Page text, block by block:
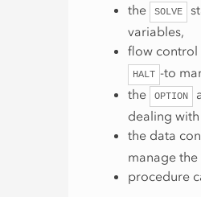
the
SOLVE
variables,
flow control
HALT -to
the
OPTION
dealing
the data
manage
procedure